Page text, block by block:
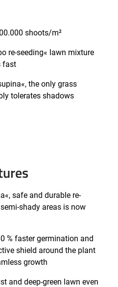
shoots/m²
lawn mixture
fast
the only grass
tolerates shadows
safe and durable re-
shady areas is now
% faster germination and
shield around the plant
growth
and deep-green lawn even